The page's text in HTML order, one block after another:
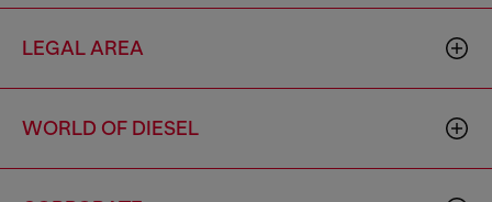
LEGAL AREA
WORLD OF DIESEL